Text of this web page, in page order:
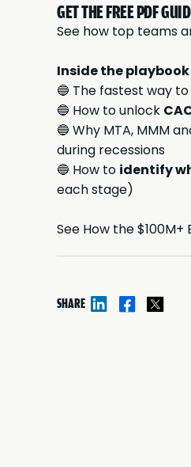
GET THE FREE PDF
See how top teams
Inside the
🔵 The fastest way
🔵 How to unlock
🔵 Why MTA, MMM
during recessions
🔵 How to identify
each stage)
See How the
SHARE